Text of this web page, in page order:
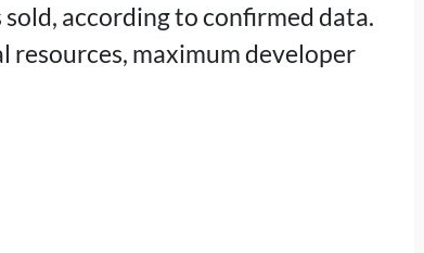
according to confirmed data.
resources, maximum developer